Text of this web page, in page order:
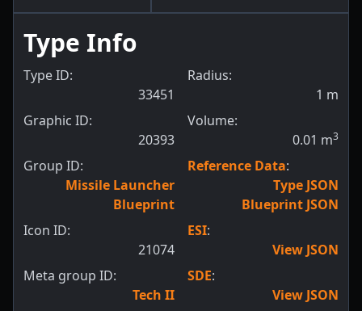
Type Info
Type ID:
33451
Graphic ID:
20393
Group ID:
Missile Launcher
Blueprint
Icon ID:
21074
Meta group ID:
Tech II
Radius:
1 m
Volume:
0.01 m3
Reference Data:
Type JSON
Blueprint JSON
ESI:
View JSON
SDE:
View JSON